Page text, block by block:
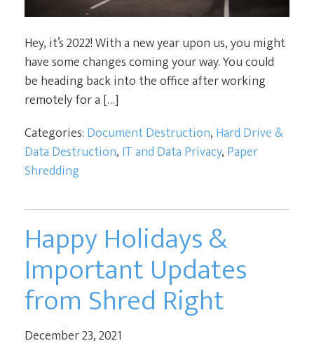
Hey, it’s 2022! With a new year upon us, you might
have some changes coming your way. You could
be heading back into the office after working
remotely for a […]
Categories: Document Destruction, Hard Drive &
Data Destruction, IT and Data Privacy, Paper
Shredding
Happy Holidays &
Important Updates
from Shred Right
December 23, 2021